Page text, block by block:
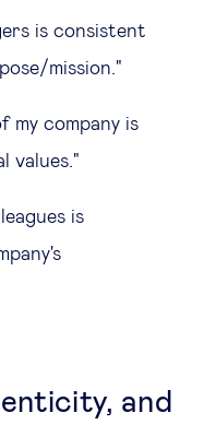
is consistent
mission."
my company is
values."
is
and